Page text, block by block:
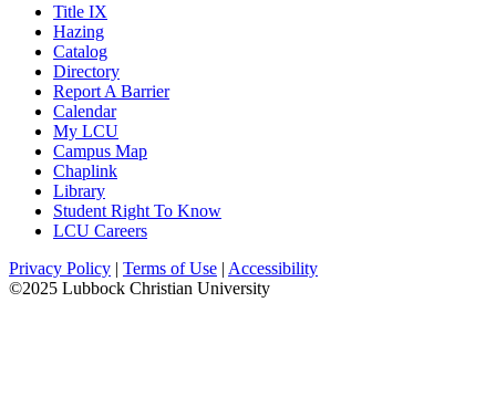
Title IX
Hazing
Catalog
Directory
Report A Barrier
Calendar
My LCU
Campus Map
Chaplink
Library
Student Right To Know
LCU Careers
Privacy Policy | Terms of Use | Accessibility
©2025 Lubbock Christian University